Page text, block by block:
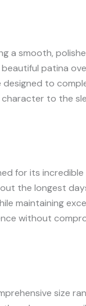
a smooth,
patina
to
to the
for its incredible
the longest
maintaining
without
size